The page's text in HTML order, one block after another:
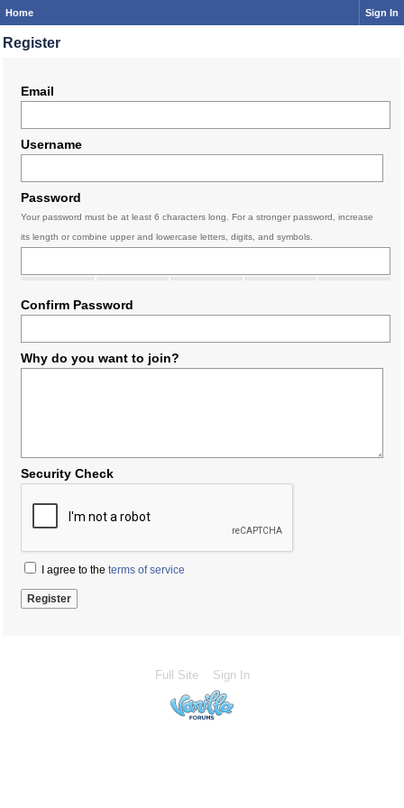
Home Sign In
Register
Email
Username
Password
Your password must be at least 6 characters long. For a stronger password, increase
its length or combine upper and lowercase letters, digits, and symbols.
Confirm Password
Why do you want to join?
Security Check
I agree to the terms of service
Full Site Sign In